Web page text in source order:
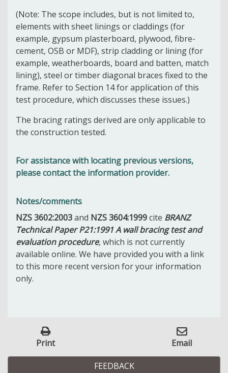
(Note: The scope includes, but is not limited to,
elements with sheet linings or claddings (for
example, gypsum plasterboard, plywood, fibre-
cement, OSB or MDF), strip cladding or lining (for
example, weatherboards, board and batten, match
lining), steel or timber diagonal braces fixed to the
frame. Refer to Section 14 for application of this
test procedure, which discusses these issues.)
The bracing ratings derived are only applicable to
the construction tested.
For assistance with locating previous versions,
please contact the information provider.
Notes/comments
NZS 3602:2003and NZS 3604:1999cite BRANZ
Technical Paper P21:1991 A wall bracing test and
evaluation procedure, which is not currently
available online. We have provided you with a link
to this more recent version for your information
only.
Print Email
FEEDBACK